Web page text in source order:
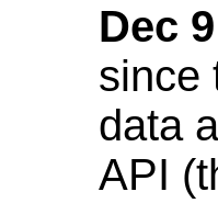
Dec
since
data
API